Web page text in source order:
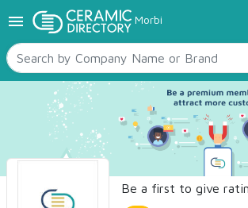
menu Morbi
TILES
SANITARYWARE
RAW MATERIALS
CERAMIC SIZES
CONTACT US
Ceramic Directory Seller
Be a first to give